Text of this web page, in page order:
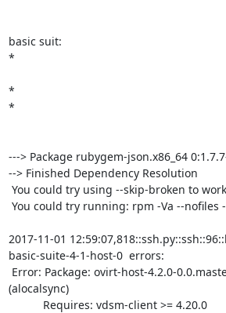
basic suit:
*
*
*
---> Package rubygem-json.x86_64
--> Finished Dependency Resolution
2017-11-01
basic-suite-4-1-host-0  errors:
(alocalsync)